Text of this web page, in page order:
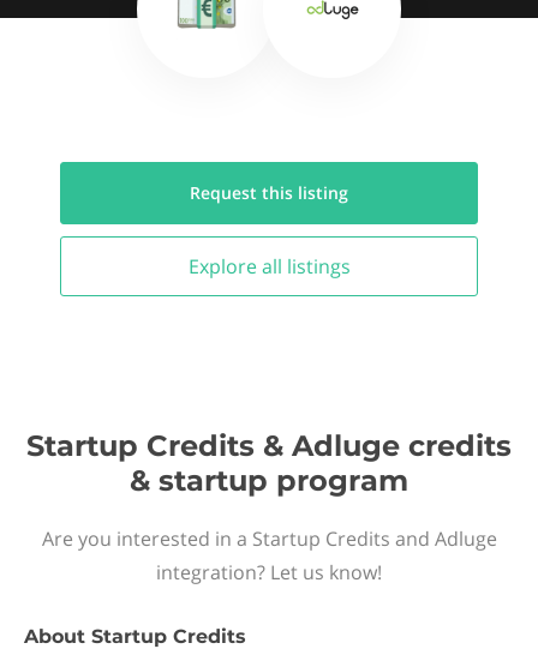
Request this listing
Explore all listings
Startup Credits & Adluge credits
& startup program
Are you interested in a Startup Credits and Adluge
integration? Let us know!
About Startup Credits